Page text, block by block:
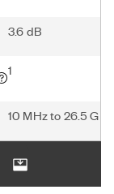
3.6 dB
1
10 MHz to 26.5 GHz